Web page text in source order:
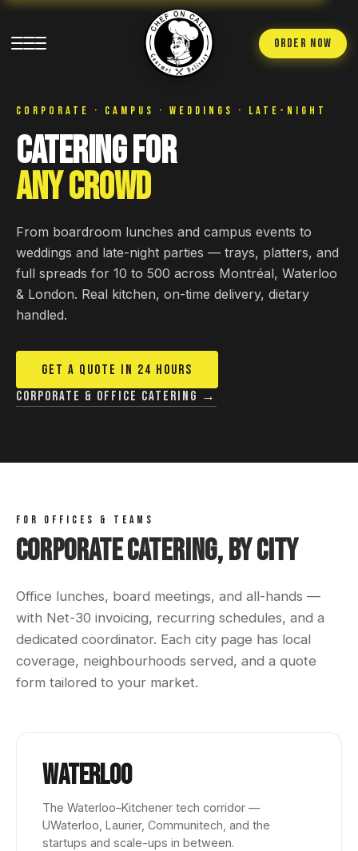
ORDER NOW
CORPORATE · CAMPUS · WEDDINGS · LATE-NIGHT
Catering for
Any Crowd
From boardroom lunches and campus events to
weddings and late-night parties — trays, platters, and
full spreads for 10 to 500 across Montréal, Waterloo
& London. Real kitchen, on-time delivery, dietary
handled.
GET A QUOTE IN 24 HOURS
Corporate & office catering →
FOR OFFICES & TEAMS
Corporate Catering, By City
Office lunches, board meetings, and all-hands —
with Net-30 invoicing, recurring schedules, and a
dedicated coordinator. Each city page has local
coverage, neighbourhoods served, and a quote
form tailored to your market.
Waterloo
The Waterloo–Kitchener tech corridor —
UWaterloo, Laurier, Communitech, and the
startups and scale-ups in between.